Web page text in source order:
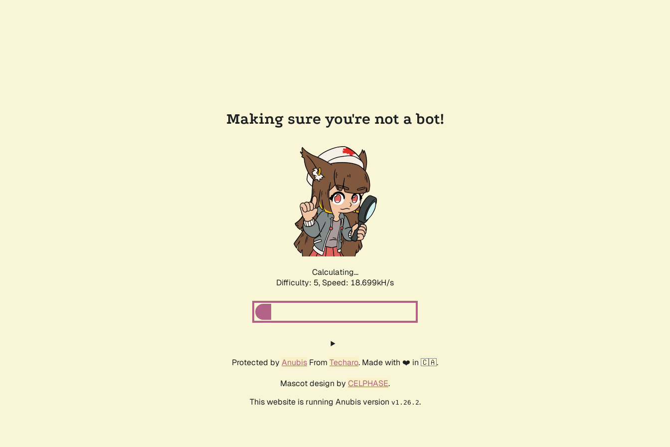
Making sure you're not a bot!
Calculating...
Difficulty: 5, Speed: 18.699kH/s
Protected by Anubis From Techaro. Made with ❤️ in 🇨🇦.
Mascot design by CELPHASE.
This website is running Anubis version v1.26.2.